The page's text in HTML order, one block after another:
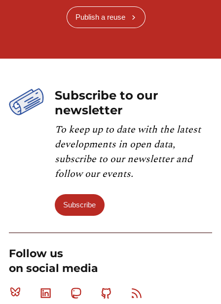
Publish a reuse
Subscribe to our
newsletter
To keep up to date with the latest
developments in open data,
subscribe to our newsletter and
follow our events.
Subscribe
Follow us
on social media
Bluesky Linkedin MastodonGithub